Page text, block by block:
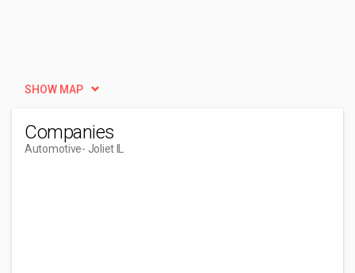
SHOW MAP
Companies
Automotive- Joliet IL